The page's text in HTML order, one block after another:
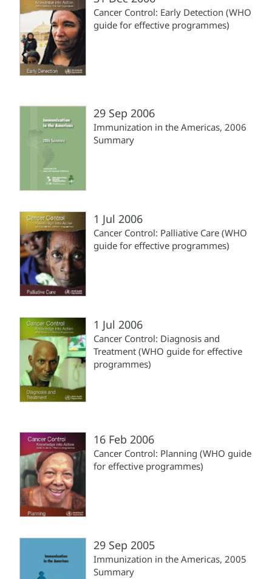
Cancer Control: Early Detection (WHO
guide for effective programmes)
29 Sep 2006
Immunization in the Americas, 2006
Summary
1 Jul 2006
Cancer Control: Palliative Care (WHO
guide for effective programmes)
1 Jul 2006
Cancer Control: Diagnosis and
Treatment (WHO guide for effective
programmes)
16 Feb 2006
Cancer Control: Planning (WHO guide
for effective programmes)
29 Sep 2005
Immunization in the Americas, 2005
Summary